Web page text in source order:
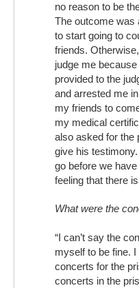
no reason to be
The outcome was
to start going to
friends.
judge me
provided to the
and arrested me
my friends to
my medical
also asked for the
give his
go before we
feeling that there
What were the
“I can’t say the
myself to be fine.
concerts for the
concerts in the